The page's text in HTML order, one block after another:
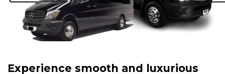
Experience smooth and luxurious